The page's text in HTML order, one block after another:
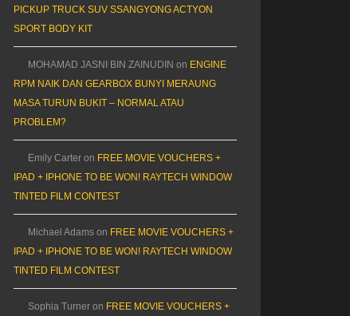
PICKUP TRUCK SUV SSANGYONG ACTYON
SPORT BODY KIT
MOHAMAD JASNI BIN ZAINUDIN on ENGINE
RPM NAIK DAN GEARBOX BUNYI MERAUNG
MASA TURUN BUKIT – NORMAL ATAU
PROBLEM?
Emily Carter on FREE MOVIE VOUCHERS +
IPAD + IPHONE TO BE WON! RAYTECH WINDOW
TINTED FILM CONTEST
Michael Adams on FREE MOVIE VOUCHERS +
IPAD + IPHONE TO BE WON! RAYTECH WINDOW
TINTED FILM CONTEST
Sophia Turner on FREE MOVIE VOUCHERS +